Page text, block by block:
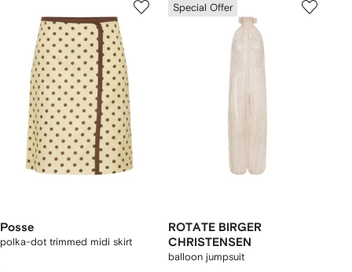
Posse
polka-dot trimmed midi skirt
Special Offer
ROTATE BIRGER
CHRISTENSEN
balloon jumpsuit